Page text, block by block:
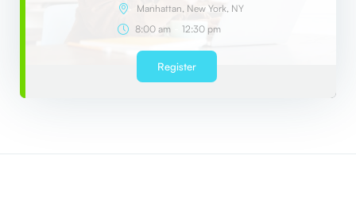
Manhattan, New York, NY
8:00 am
12:30 pm
Register